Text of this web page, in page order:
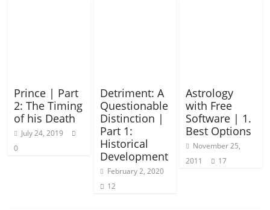
Prince | Part
2: The Timing
of his Death
July 24, 2019
0
Detriment: A
Questionable
Distinction |
Part 1:
Historical
Development
February 2, 2020
12
Astrology
with Free
Software | 1.
Best Options
November 25,
2011
17